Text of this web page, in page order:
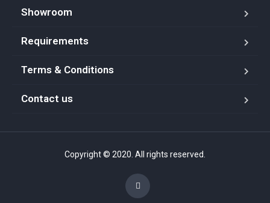
Showroom
Requirements
Terms & Conditions
Contact us
Copyright © 2020. All rights reserved.